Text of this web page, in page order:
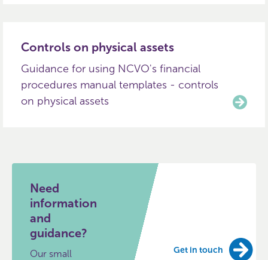
Controls on physical assets
Guidance for using NCVO's financial
procedures manual templates - controls
on physical assets
Need
information
and
guidance?
Our small
Get in touch